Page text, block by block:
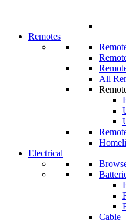
Remotes
All
Electrical
Cable